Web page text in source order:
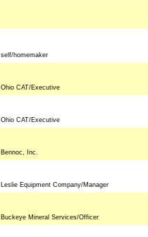
self/homemaker
Ohio CAT/Executive
Ohio CAT/Executive
Bennoc, Inc.
Leslie Equipment Company/Manager
Buckeye Mineral Services/Officer